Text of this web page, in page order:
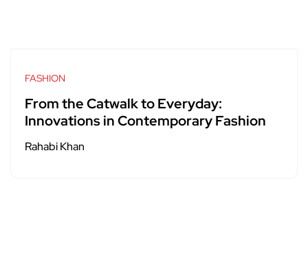
FASHION
From the Catwalk to Everyday:
Innovations in Contemporary Fashion
Rahabi Khan